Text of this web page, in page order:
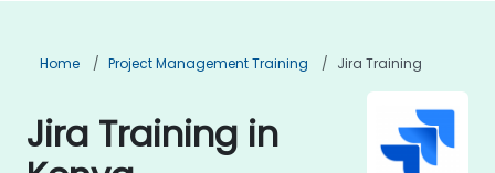
Home Project Management Training Jira Training
Jira Training in